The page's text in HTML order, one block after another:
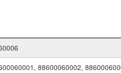
88600060002,